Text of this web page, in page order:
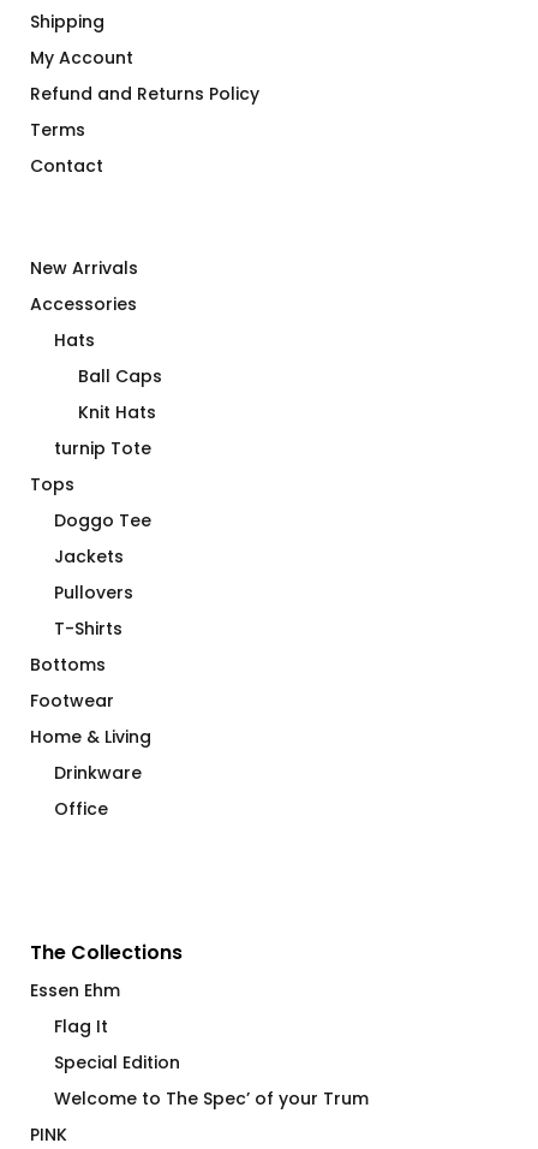
Shipping
My Account
Refund and Returns Policy
Terms
Contact
New Arrivals
Accessories
Hats
Ball Caps
Knit Hats
turnip Tote
Tops
Doggo Tee
Jackets
Pullovers
T-Shirts
Bottoms
Footwear
Home & Living
Drinkware
Office
The Collections
Essen Ehm
Flag It
Special Edition
Welcome to The Spec’ of your Trum
PINK